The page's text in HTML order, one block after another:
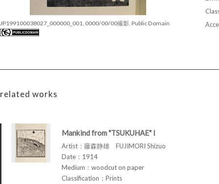
JP199100038027_000000_001, 0000/00/00撮影, Public Domain
related works
Mankind from "TSUKUHAE" I
Artist：藤森静雄 FUJIMORI Shizuo
Date：1914
Medium：woodcut on paper
Classification：Prints